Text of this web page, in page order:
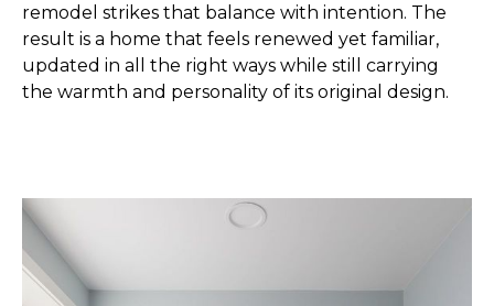
remodel strikes that balance with intention. The
result is a home that feels renewed yet familiar,
updated in all the right ways while still carrying
the warmth and personality of its original design.